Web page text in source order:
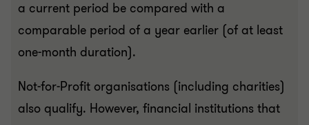
a current period be compared with a
comparable period of a year earlier (of at least
one-month duration).
Not-for-Profit organisations (including charities)
also qualify. However, financial institutions that